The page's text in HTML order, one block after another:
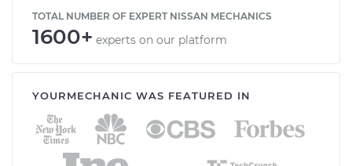
TOTAL NUMBER OF EXPERT NISSAN MECHANICS
1600+ experts on our platform
YOURMECHANIC WAS FEATURED IN